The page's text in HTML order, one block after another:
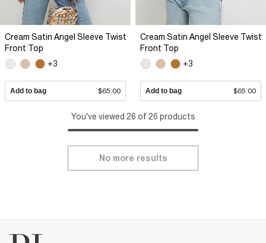
Cream Satin Angel Sleeve Twist
Front Top
+3
Add to bag $65.00
Cream Satin Angel Sleeve Twist
Front Top
+3
Add to bag $65.00
You've viewed 26 of 26 products
No more results